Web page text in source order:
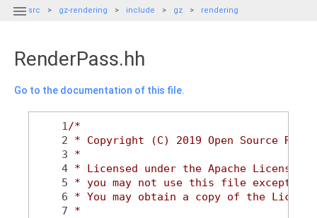
 src gz-rendering include gz rendering
RenderPass.hh
Go to the documentation of this file.
    1
/*
    2
* Copyright (C) 2019 Open Source
    3
*
    4
* Licensed under the Apache
    5
* you may not use this file except in
    6
* You may obtain a copy of the
    7
*